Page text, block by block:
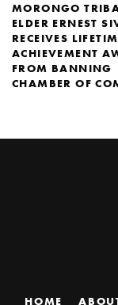
MORONGO
ELDER ERNEST
RECEIVES
ACHIEVEMENT
FROM BANNING
CHAMBER OF
HOME